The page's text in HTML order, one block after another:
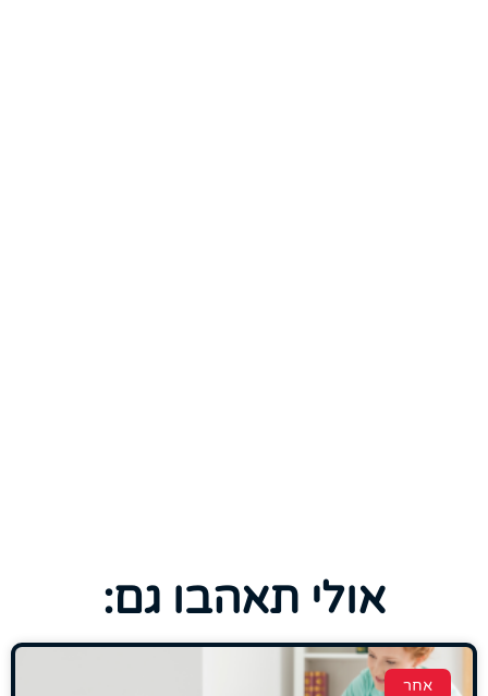
אולי תאהבו גם:
אחר